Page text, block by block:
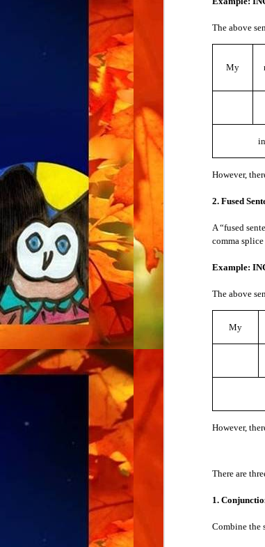
The above
My
However,
2. Fused
A “fused
comma
Example:
The above
My
However,
There are
1.
Combine the
Demonstrative Pronouns
Indefinite Pronouns
Intensive Pronouns
Personal Pronouns
Possessive Pronouns
Reciprocal Pronouns
Reflexive Pronouns
Relative Pronouns
The Simple Present Tense
The Simple Future Tense
The Present Progressive Tense
The Past Progressive Tense
The Future Progressive Tense
English is not my first
I didn’t understand.
Put the word in place of
Example: What does “willow
5. Pronunciation
When you see a new word,
Example:
When you hear a new word,
How do you spell
Put the word in place of